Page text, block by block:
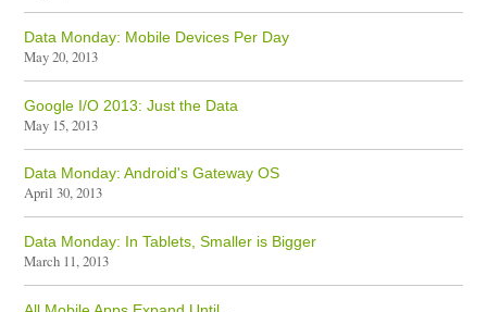
Data Monday: Mobile Devices Per Day
May 20, 2013
Google I/O 2013: Just the Data
May 15, 2013
Data Monday: Android's Gateway OS
April 30, 2013
Data Monday: In Tablets, Smaller is Bigger
March 11, 2013